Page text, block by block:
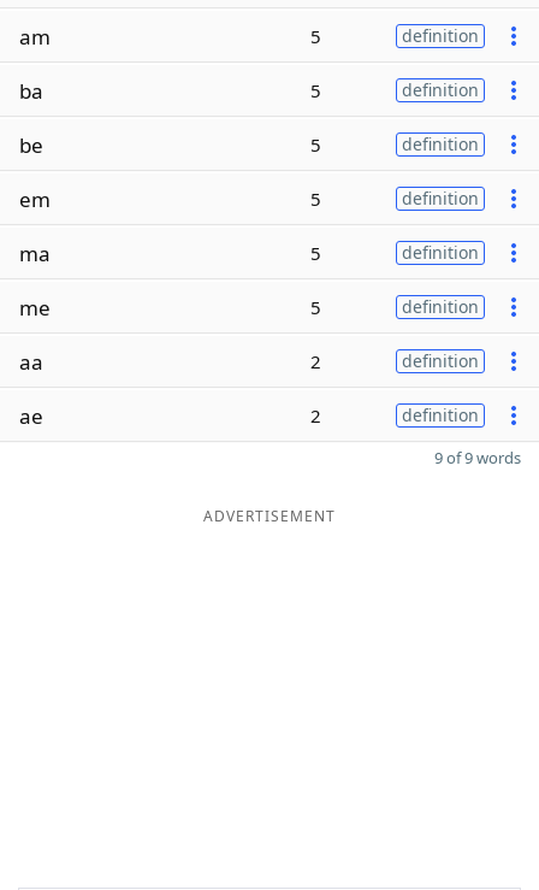
am 5 definition
ba 5 definition
be 5 definition
em 5 definition
ma 5 definition
me 5 definition
aa 2 definition
ae 2 definition
9 of 9 words
ADVERTISEMENT